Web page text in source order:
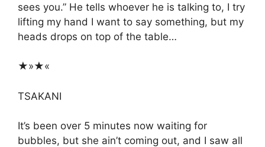
sees you.” He tells whoever he is talking to, I try
lifting my hand I want to say something, but my
heads drops on top of the table…
★»★«
TSAKANI
It’s been over 5 minutes now waiting for
bubbles, but she ain’t coming out, and I saw all